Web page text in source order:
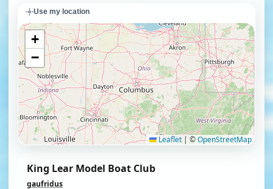
Use my location
+
−
Leaflet|©OpenStreetMap
Find clubs
King Lear Model Boat Club
gaufridus